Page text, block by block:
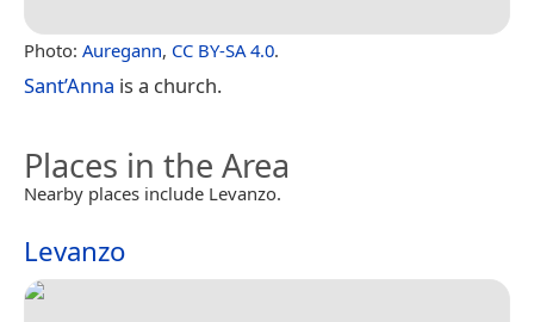
Photo: Auregann, CC BY-SA 4.0.
Sant’Anna is a church.
Places in the Area
Nearby places include Levanzo.
Levanzo